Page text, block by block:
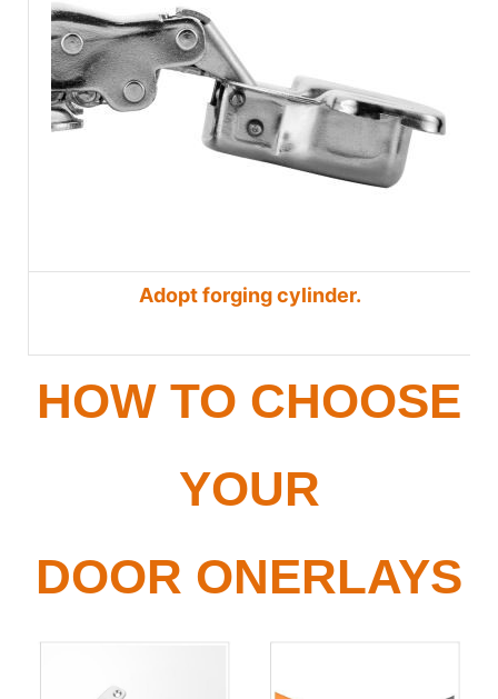
Adopt forging cylinder.
HOW TO CHOOSE
YOUR
DOOR ONERLAYS